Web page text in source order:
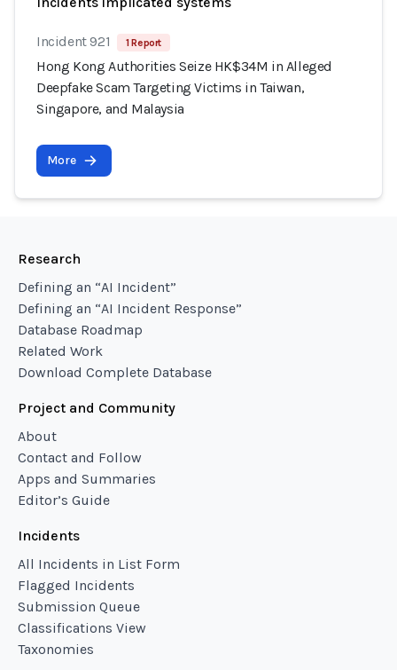
Incident 921 1 Report
Hong Kong Authorities Seize HK$34M in Alleged
Deepfake Scam Targeting Victims in Taiwan,
Singapore, and Malaysia
More
Research
Defining an “AI Incident”
Defining an “AI Incident Response”
Database Roadmap
Related Work
Download Complete Database
Project and Community
About
Contact and Follow
Apps and Summaries
Editor’s Guide
Incidents
All Incidents in List Form
Flagged Incidents
Submission Queue
Classifications View
Taxonomies